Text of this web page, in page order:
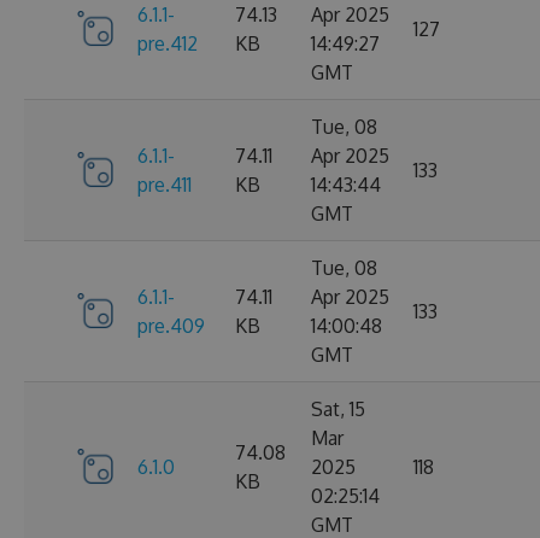
6.1.1-
pre.412
74.13
KB
Apr 2025
14:49:27
GMT
127
6.1.1-
pre.411
74.11
KB
Tue, 08
Apr 2025
14:43:44
GMT
133
6.1.1-
pre.409
74.11
KB
Tue, 08
Apr 2025
14:00:48
GMT
133
6.1.0
74.08
KB
Sat, 15
Mar
2025
02:25:14
GMT
118